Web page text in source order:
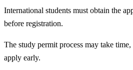
International students must obtain the
before registration.
The study permit process may take
apply early.